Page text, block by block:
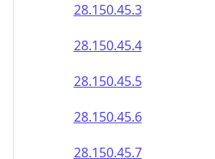
28.150.45.3
28.150.45.4
28.150.45.5
28.150.45.6
28.150.45.7